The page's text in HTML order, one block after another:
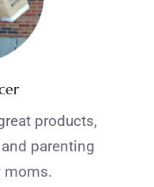
products,
parenting
moms.